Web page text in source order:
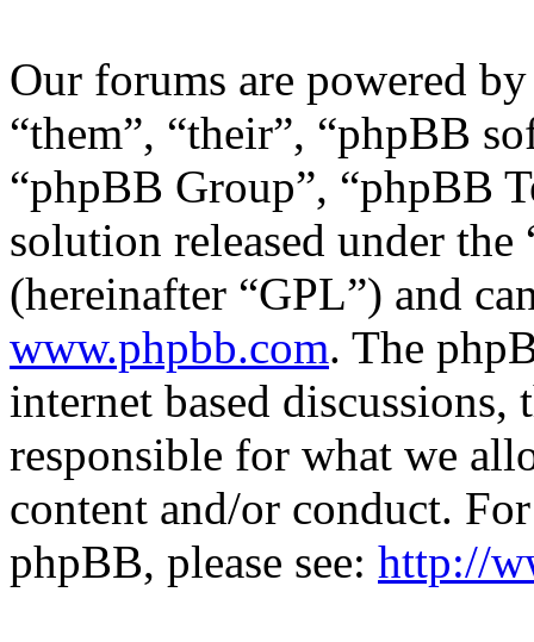
Our forums are powered
“them”, “their”, “phpBB
“phpBB Group”, “phpBB
solution released under the
(hereinafter “GPL”) and
www.phpbb.com. The
internet based
responsible for what we
content and/or conduct.
phpBB, please see: http://